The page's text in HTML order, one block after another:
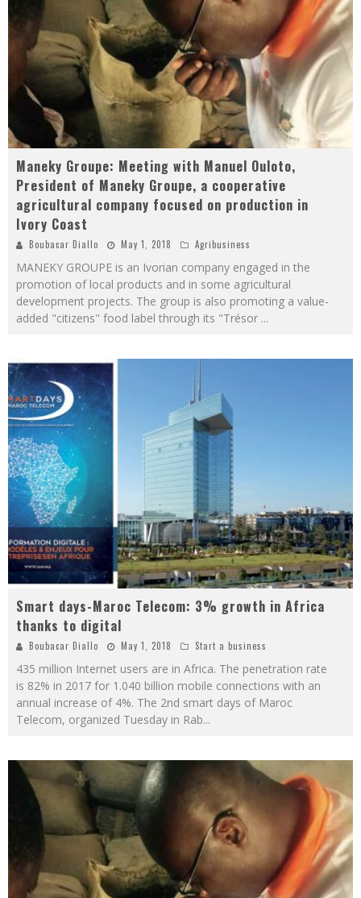
Maneky Groupe: Meeting with Manuel Ouloto,
President of Maneky Groupe, a cooperative
agricultural company focused on production in
Ivory Coast
Boubacar Diallo May 1, 2018 Agribusiness
MANEKY GROUPE is an Ivorian company engaged in the
promotion of local products and in some agricultural
development projects. The group is also promoting a value-
added "citizens" food label through its "Trésor ...
Smart days-Maroc Telecom: 3% growth in Africa
thanks to digital
Boubacar Diallo May 1, 2018 Start a business
435 million Internet users are in Africa. The penetration rate
is 82% in 2017 for 1.040 billion mobile connections with an
annual increase of 4%. The 2nd smart days of Maroc
Telecom, organized Tuesday in Rab...